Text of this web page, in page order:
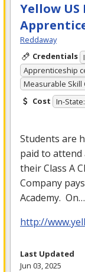
Yellow US
Reddaway
Credentials
Apprenticeship
Measurable Skill
Cost In-
Students are
paid to attend
their Class A
Company
Academy. On…
http://
Last Updated
Jun 03, 2025